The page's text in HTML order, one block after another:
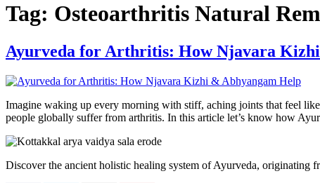
Tag: Osteoarthritis Natural
Ayurveda for Arthritis: How Njavara
Imagine waking up every morning with stiff, aching joints that feel
people globally suffer from arthritis. In this article let’s know how
Discover the ancient holistic healing system of Ayurveda, originating